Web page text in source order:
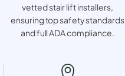
vetted stair lift installers,
ensuring top safety standards
and full ADA compliance.